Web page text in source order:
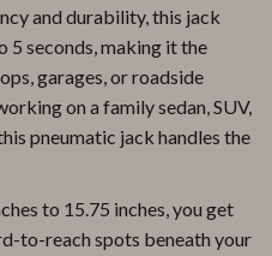
and durability, this jack
5 seconds, making it the
garages, or roadside
on a family sedan, SUV,
pneumatic jack handles the
to 15.75 inches, you get
to-reach spots beneath your